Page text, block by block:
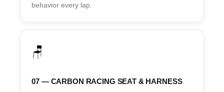
behavior every lap.
🪑
07 — CARBON RACING SEAT & HARNESS